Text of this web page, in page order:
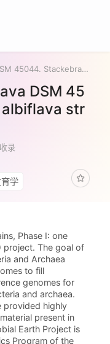
Stackebrandtia albiflava DSM 45044. Stackebrandtia albiflava strain:DSM 45044
DSM 45
str
录
学
Phase I: one
project. The goal of
and Archaea
to fill
genomes for
and archaea.
provided highly
present in
Earth Project is
Program of the